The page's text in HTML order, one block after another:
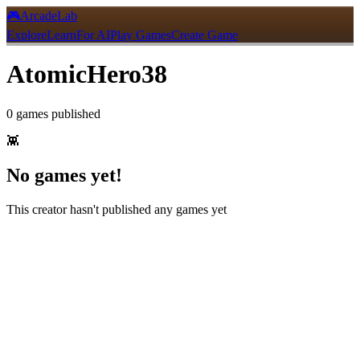
🎮ArcadeLab
ExploreLearnFor AIPlay GamesCreate Game
AtomicHero38
0 games published
👾
No games yet!
This creator hasn't published any games yet